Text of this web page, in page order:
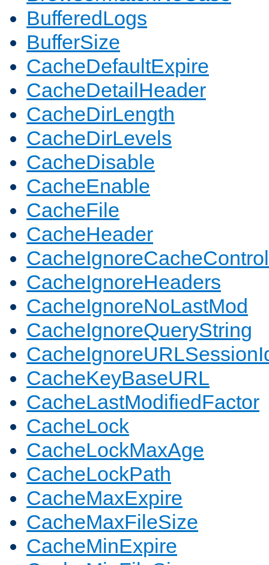
BufferedLogs
BufferSize
CacheDefaultExpire
CacheDetailHeader
CacheDirLength
CacheDirLevels
CacheDisable
CacheEnable
CacheFile
CacheHeader
CacheIgnoreCacheControl
CacheIgnoreHeaders
CacheIgnoreNoLastMod
CacheIgnoreQueryString
CacheKeyBaseURL
CacheLastModifiedFactor
CacheLock
CacheLockMaxAge
CacheLockPath
CacheMaxExpire
CacheMaxFileSize
CacheMinExpire